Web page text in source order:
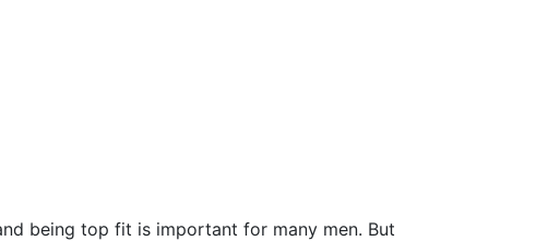
being top fit is important for many men. But